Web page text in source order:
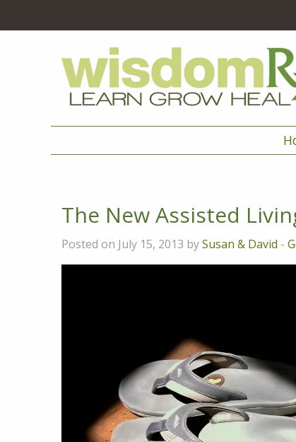
The New Assisted
Posted on July 15, 2013 bySusan & David -